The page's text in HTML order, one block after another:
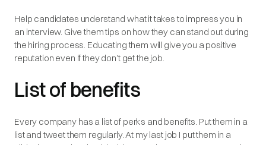
Help candidates understand what it takes to impress you in
an interview. Give them tips on how they can stand out during
the hiring process. Educating them will give you a positive
reputation even if they don’t get the job.
List of benefits
Every company has a list of perks and benefits. Put them in a
list and tweet them regularly. At my last job I put them in a